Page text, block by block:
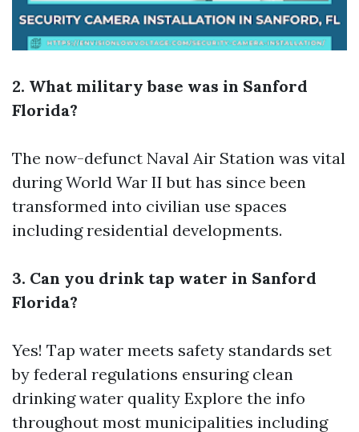
2. What military base was in Sanford
Florida?
The now-defunct Naval Air Station was vital
during World War II but has since been
transformed into civilian use spaces
including residential developments.
3. Can you drink tap water in Sanford
Florida?
Yes! Tap water meets safety standards set
by federal regulations ensuring clean
drinking water quality Explore the info
throughout most municipalities including